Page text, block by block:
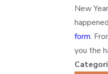
New
form.
you the